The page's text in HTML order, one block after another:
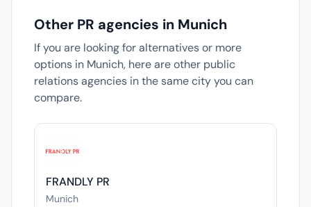
Other PR agencies in Munich
If you are looking for alternatives or more
options in Munich, here are other public
relations agencies in the same city you can
compare.
FRANDLY PR
Munich